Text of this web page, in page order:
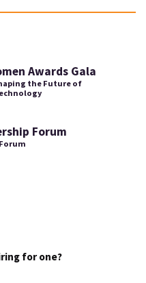
Awards Gala
the Future of
Forum
for one?